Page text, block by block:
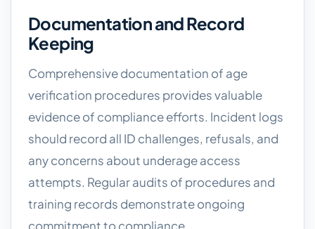
Documentation and Record
Keeping
Comprehensive documentation of age
verification procedures provides valuable
evidence of compliance efforts. Incident logs
should record all ID challenges, refusals, and
any concerns about underage access
attempts. Regular audits of procedures and
training records demonstrate ongoing
commitment to compliance.